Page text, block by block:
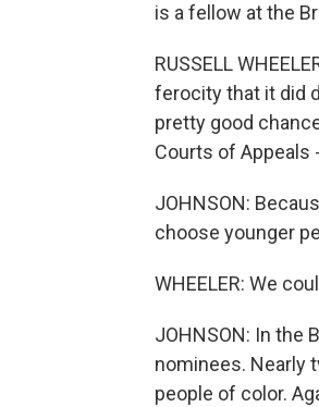
is a fellow at the
RUSSELL
ferocity that it did
pretty good
Courts of Appeals
JOHNSON:
choose younger
WHEELER: We
JOHNSON: In the
nominees. Nearly
people of color.